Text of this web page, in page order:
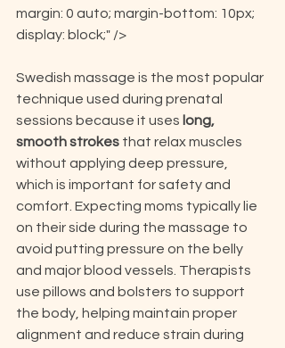
margin: 0 auto; margin-bottom: 10px;
display: block;" />
Swedish massage is the most popular
technique used during prenatal
sessions because it uses long,
smooth strokes that relax muscles
without applying deep pressure,
which is important for safety and
comfort. Expecting moms typically lie
on their side during the massage to
avoid putting pressure on the belly
and major blood vessels. Therapists
use pillows and bolsters to support
the body, helping maintain proper
alignment and reduce strain during